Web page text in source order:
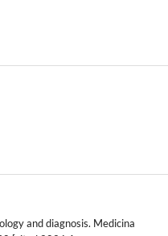
and diagnosis. Medicina